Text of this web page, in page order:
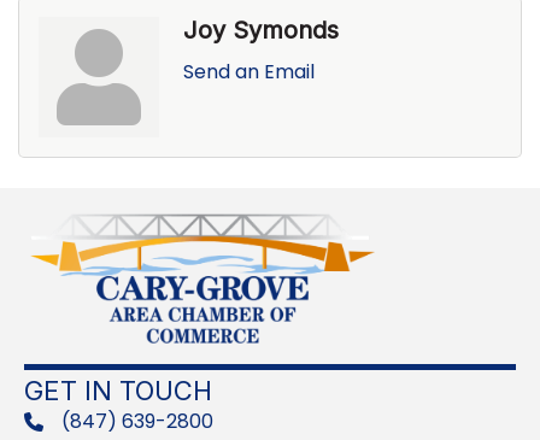
Joy Symonds
Send an Email
GET IN TOUCH
phone(847) 639-2800